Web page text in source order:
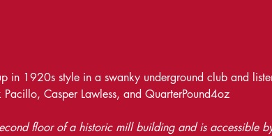
in 1920s style in a swanky underground club and
Casper Lawless, and QuarterPound4oz
floor of a historic mill building and is accessible